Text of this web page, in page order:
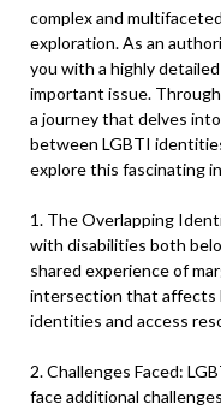
complex and
exploration. As an
you with a highly
important issue.
a journey that delves
between LGBTI
explore this fascinating
1. The Overlapping
with disabilities both
shared experience of
intersection that affects
identities and access
2. Challenges Faced:
face additional